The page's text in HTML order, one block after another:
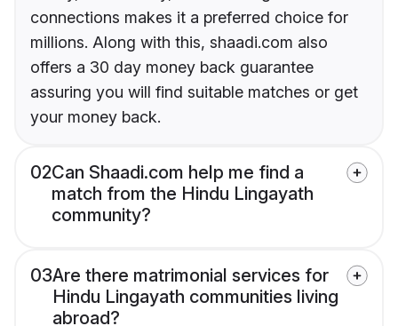
connections makes it a preferred choice for
millions. Along with this, shaadi.com also
offers a 30 day money back guarantee
assuring you will find suitable matches or get
your money back.
02Can Shaadi.com help me find a
match from the Hindu Lingayath
community?
03Are there matrimonial services for
Hindu Lingayath communities living
abroad?